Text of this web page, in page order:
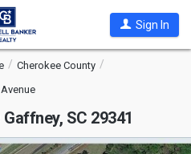
Sign In
Cherokee County
Gaffney, SC 29341